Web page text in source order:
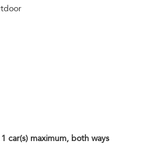
car(s) maximum, both ways